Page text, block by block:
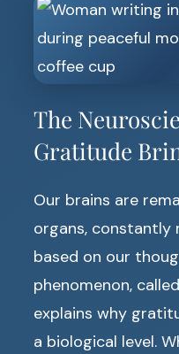
The
Gratitude
Our brains are
organs, constantly
based on our
phenomenon, called
explains why
a biological level.